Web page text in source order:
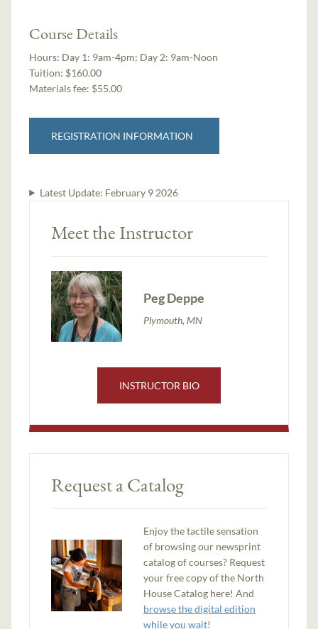
Course Details
Hours: Day 1: 9am-4pm; Day 2: 9am-Noon
Tuition: $160.00
Materials fee: $55.00
REGISTRATION INFORMATION
Latest Update: February 9 2026
Meet the Instructor
Peg Deppe
Plymouth, MN
INSTRUCTOR BIO
Request a Catalog
Enjoy the tactile sensation
of browsing our newsprint
catalog of courses? Request
your free copy of the North
House Catalog here! And
browse the digital edition
while you wait!